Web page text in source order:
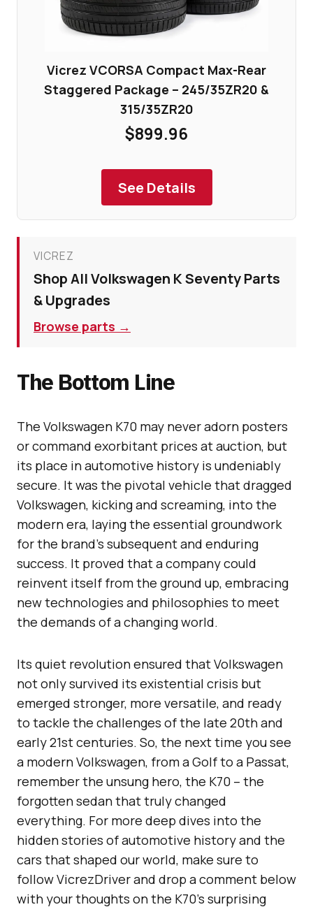
Vicrez VCORSA Compact Max-Rear
Staggered Package – 245/35ZR20 &
315/35ZR20
$899.96
See Details
VICREZ
Shop All Volkswagen K Seventy Parts
& Upgrades
Browse parts →
The Bottom Line
The Volkswagen K70 may never adorn posters
or command exorbitant prices at auction, but
its place in automotive history is undeniably
secure. It was the pivotal vehicle that dragged
Volkswagen, kicking and screaming, into the
modern era, laying the essential groundwork
for the brand’s subsequent and enduring
success. It proved that a company could
reinvent itself from the ground up, embracing
new technologies and philosophies to meet
the demands of a changing world.
Its quiet revolution ensured that Volkswagen
not only survived its existential crisis but
emerged stronger, more versatile, and ready
to tackle the challenges of the late 20th and
early 21st centuries. So, the next time you see
a modern Volkswagen, from a Golf to a Passat,
remember the unsung hero, the K70 – the
forgotten sedan that truly changed
everything. For more deep dives into the
hidden stories of automotive history and the
cars that shaped our world, make sure to
follow VicrezDriver and drop a comment below
with your thoughts on the K70’s surprising